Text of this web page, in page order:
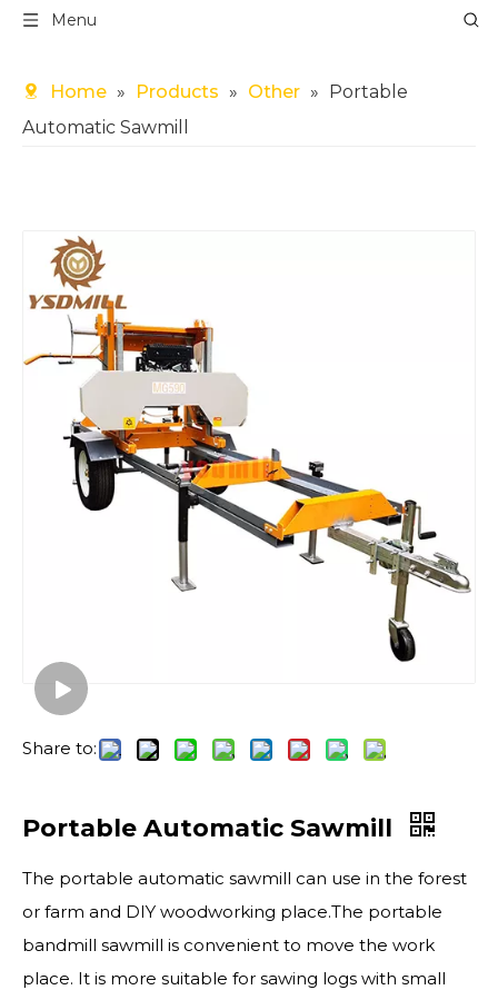
Menu
Home » Products » Other » Portable
Automatic Sawmill
Share to:
Portable Automatic Sawmill
The portable automatic sawmill can use in the forest
or farm and DIY woodworking place.The portable
bandmill sawmill is convenient to move the work
place. It is more suitable for sawing logs with small